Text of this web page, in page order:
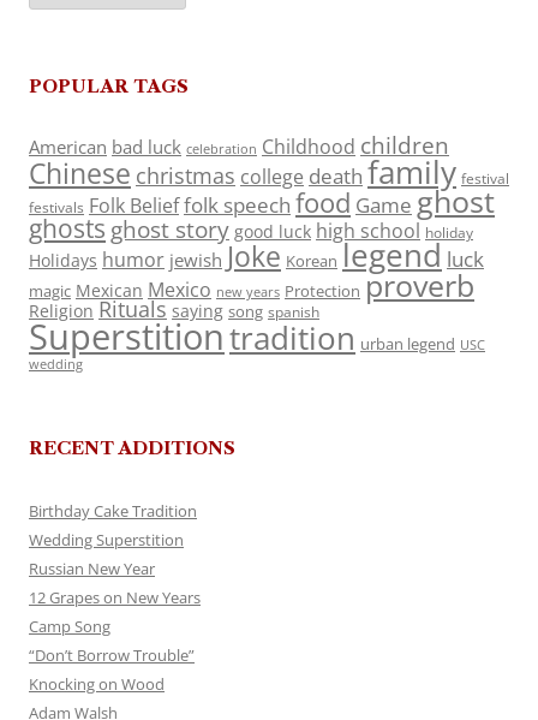
POPULAR TAGS
American bad luck celebration Childhood children
Chinese christmas college death family festival
festivals Folk Belieffolk speech food Game ghost
ghosts ghost story good luck high school holiday
Holidays humor jewish Joke Korean legend luck
magic Mexican Mexico new years Protection proverb
Religion Rituals saying song spanish
Superstitiontradition urban legend USC
wedding
RECENT ADDITIONS
Birthday Cake Tradition
Wedding Superstition
Russian New Year
12 Grapes on New Years
Camp Song
“Don’t Borrow Trouble”
Knocking on Wood
Adam Walsh